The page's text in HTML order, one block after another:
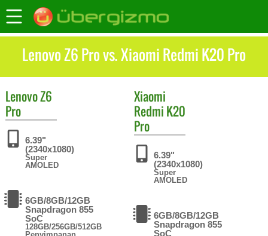
Lenovo Z6 Pro vs. Xiaomi Redmi K20 Pro
LenovoZ6
Pro
6.39"
(2340x1080)
Super
AMOLED
6GB/8GB/12GB
Snapdragon 855
SoC
128GB/256GB/512GB
Xiaomi
Redmi K20
Pro
6.39"
(2340x1080)
Super
AMOLED
6GB/8GB/12GB
Snapdragon 855
SoC